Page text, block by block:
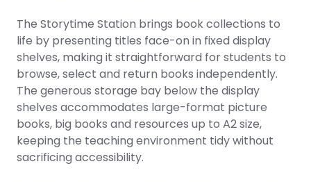
The Storytime Station brings book collections to
life by presenting titles face-on in fixed display
shelves, making it straightforward for students to
browse, select and return books independently.
The generous storage bay below the display
shelves accommodates large-format picture
books, big books and resources up to A2 size,
keeping the teaching environment tidy without
sacrificing accessibility.